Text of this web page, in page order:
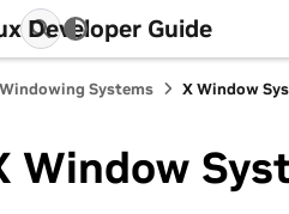
Developer Guide
Windowing Systems X Window
Window